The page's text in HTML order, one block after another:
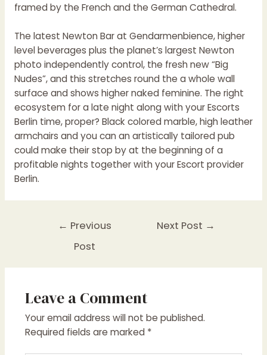
framed by the French and the German Cathedral.
The latest Newton Bar at Gendarmenbience, higher
level beverages plus the planet’s largest Newton
photo independently control, the fresh new “Big
Nudes”, and this stretches round the a whole wall
surface and shows higher naked feminine. The right
ecosystem for a late night along with your Escorts
Berlin time, proper? Black colored marble, high leather
armchairs and you can an artistically tailored pub
could make their stop by at the beginning of a
profitable nights together with your Escort provider
Berlin.
← Previous
Post
Next Post →
Leave a Comment
Your email address will not be published.
Required fields are marked *